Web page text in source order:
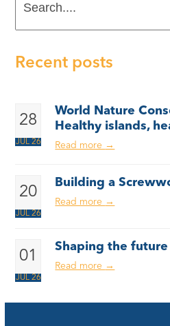
Recent posts
28
JUL 26
World Nature
Healthy islands,
Read more →
20
JUL 26
Building a
Read more →
01
JUL 26
Shaping the
Read more →